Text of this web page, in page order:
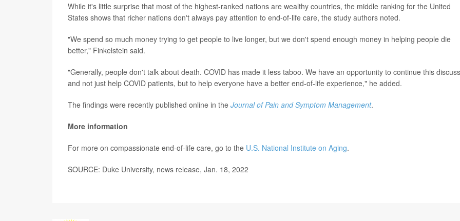
While it's little surprise that most of the highest-ranked nations are wealthy countries, the middle ranking for the United
States shows that richer nations don't always pay attention to end-of-life care, the study authors noted.
"We spend so much money trying to get people to live longer, but we don't spend enough money in helping people die
better," Finkelstein said.
"Generally, people don't talk about death. COVID has made it less taboo. We have an opportunity to continue this
and not just help COVID patients, but to help everyone have a better end-of-life experience," he added.
The findings were recently published online in the Journal of Pain and Symptom Management.
More information
For more on compassionate end-of-life care, go to the U.S. National Institute on Aging.
SOURCE: Duke University, news release, Jan. 18, 2022